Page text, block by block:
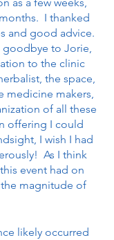
I thanked
and good advice.
goodbye to Jorie,
to the clinic
the space,
medicine makers,
of all these
offering I could
I wish I had
As I think
event had on
magnitude of
likely occurred